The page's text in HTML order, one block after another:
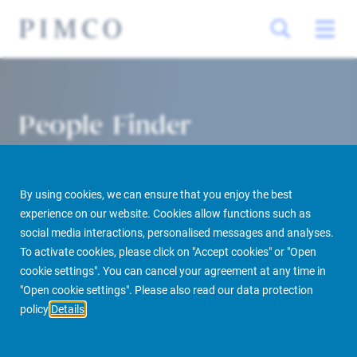
By using cookies, we can ensure that you enjoy the best
experience on our website. Cookies allow functions such as
social media interactions, personalised messages and analyses.
To activate cookies, please click on "Accept cookies" or "Open
cookie settings". You can cancel your agreement at any time in
"Open cookie settings". Please also read our data protection
policy Details
People Finder
PIMCO Prime Real Estate About us More People Finder